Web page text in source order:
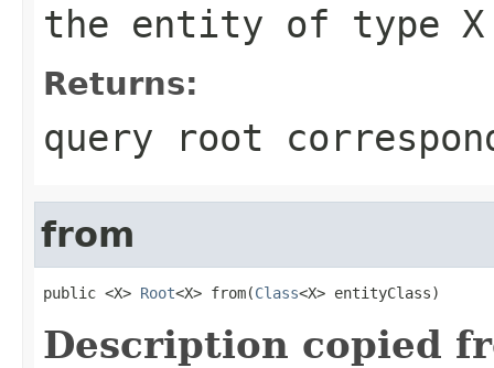
the entity of type X
Returns:
query root
from
public <X> Root<X> from(Class<X> entityClass)
Description copied